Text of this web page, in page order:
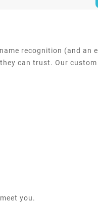
recognition (and an
can trust. Our custom
you.